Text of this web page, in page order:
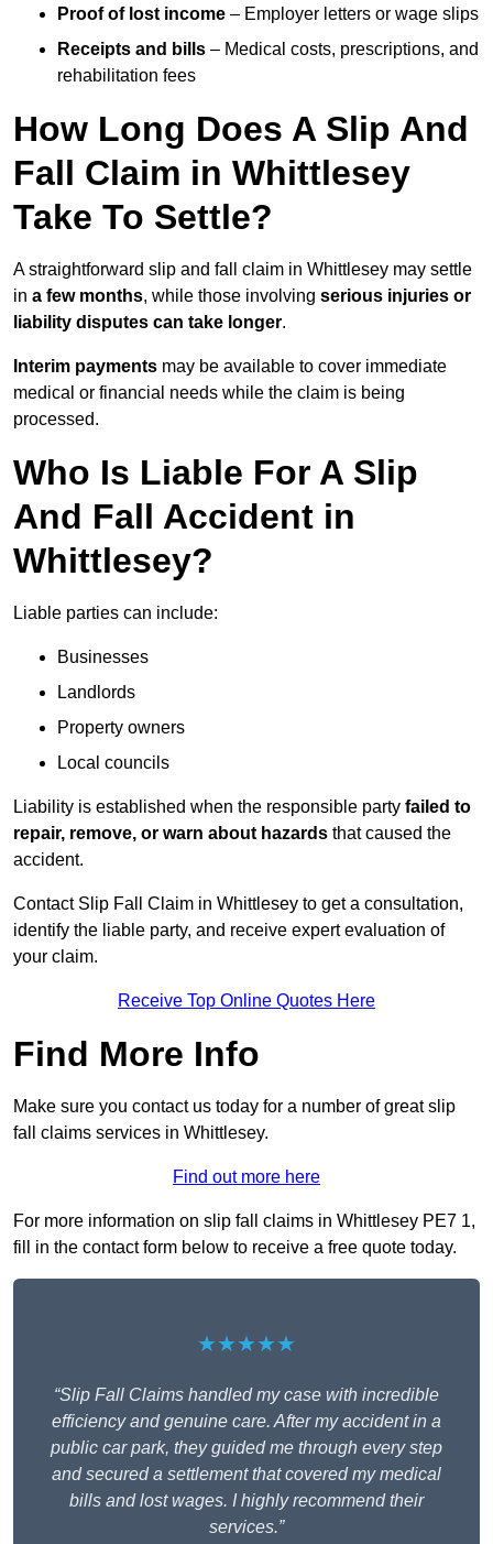
Proof of lost income – Employer letters or wage slips
Receipts and bills – Medical costs, prescriptions, and
rehabilitation fees
How Long Does A Slip And
Fall Claim in Whittlesey
Take To Settle?
A straightforward slip and fall claim in Whittlesey may settle
in a few months, while those involving serious injuries or
liability disputes can take longer.
Interim payments may be available to cover immediate
medical or financial needs while the claim is being
processed.
Who Is Liable For A Slip
And Fall Accident in
Whittlesey?
Liable parties can include:
Businesses
Landlords
Property owners
Local councils
Liability is established when the responsible party failed to
repair, remove, or warn about hazards that caused the
accident.
Contact Slip Fall Claim in Whittlesey to get a consultation,
identify the liable party, and receive expert evaluation of
your claim.
Receive Top Online Quotes Here
Find More Info
Make sure you contact us today for a number of great slip
fall claims services in Whittlesey.
Find out more here
For more information on slip fall claims in Whittlesey PE7 1,
fill in the contact form below to receive a free quote today.
★★★★★
“Slip Fall Claims handled my case with incredible
efficiency and genuine care. After my accident in a
public car park, they guided me through every step
and secured a settlement that covered my medical
bills and lost wages. I highly recommend their
services.”